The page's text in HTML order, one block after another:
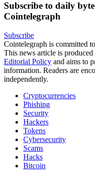
Subscribe to daily
Cointelegraph
Subscribe
Cointelegraph is committed
This news article is
Editorial Policy and aims to
information. Readers are
independently.
Cryptocurrencies
Phishing
Security
Hackers
Tokens
Cybersecurity
Scams
Hacks
Bitcoin